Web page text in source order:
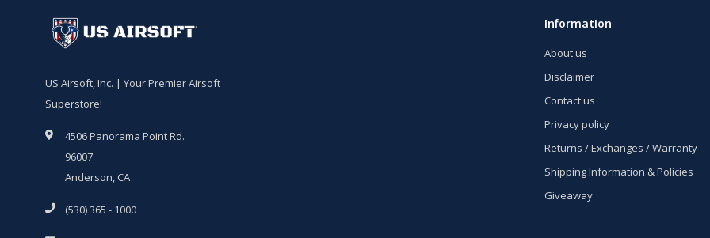
US Airsoft, Inc. | Your Premier Airsoft
Superstore!
4506 Panorama Point Rd.
96007
Anderson, CA
(530) 365 - 1000
Information
About us
Disclaimer
Contact us
Privacy policy
Returns / Exchanges / Warranty
Shipping Information & Policies
Giveaway